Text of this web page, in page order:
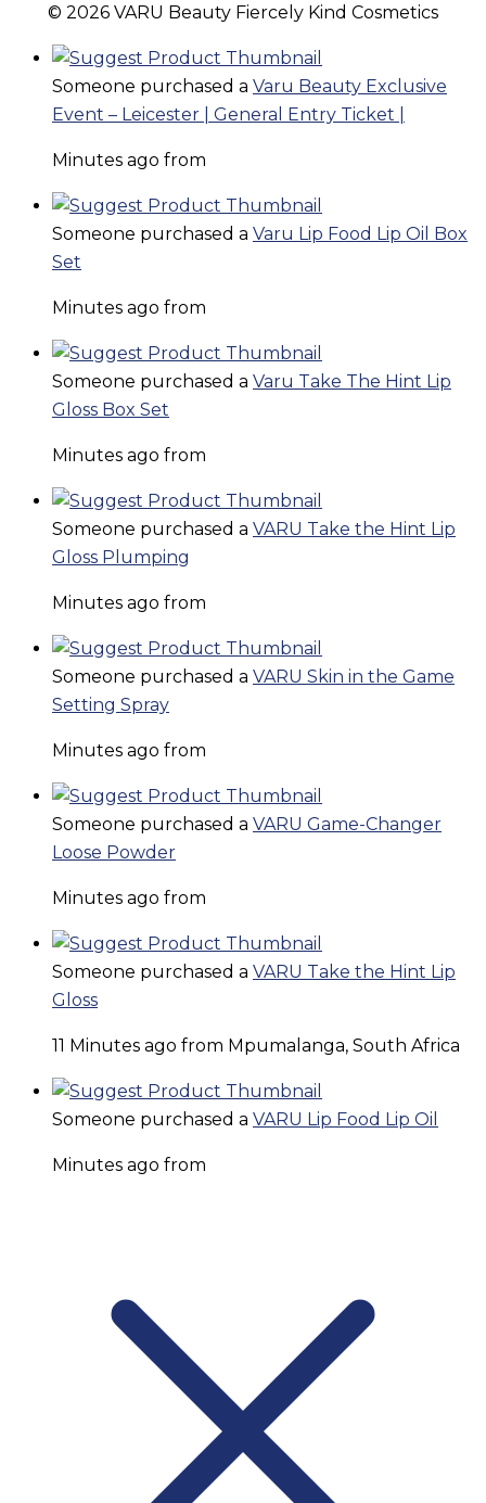
© 2026 VARU Beauty Fiercely Kind Cosmetics
Someone purchased a Varu Beauty Exclusive
Event – Leicester | General Entry Ticket |
Minutes ago from
Someone purchased a Varu Lip Food Lip Oil Box
Set
Minutes ago from
Someone purchased a Varu Take The Hint Lip
Gloss Box Set
Minutes ago from
Someone purchased a VARU Take the Hint Lip
Gloss Plumping
Minutes ago from
Someone purchased a VARU Skin in the Game
Setting Spray
Minutes ago from
Someone purchased a VARU Game-Changer
Loose Powder
Minutes ago from
Someone purchased a VARU Take the Hint Lip
Gloss
11 Minutes ago from Mpumalanga, South Africa
Someone purchased a VARU Lip Food Lip Oil
Minutes ago from